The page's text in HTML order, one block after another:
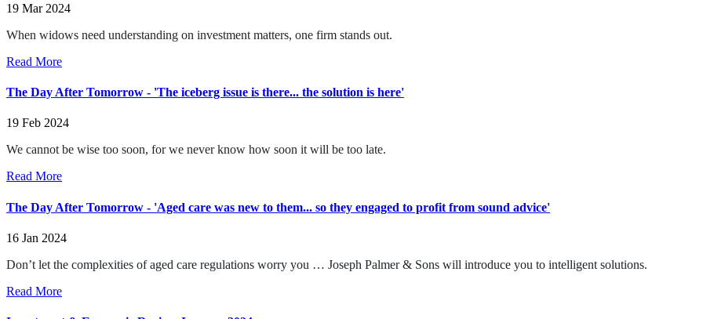
19 Mar 2024
When widows need understanding on investment matters, one firm stands out.
Read More
The Day After Tomorrow - 'The iceberg issue is there... the solution is here'
19 Feb 2024
We cannot be wise too soon, for we never know how soon it will be too late.
Read More
The Day After Tomorrow - 'Aged care was new to them... so they engaged to profit from sound advice'
16 Jan 2024
Don’t let the complexities of aged care regulations worry you … Joseph Palmer & Sons will introduce you to intelligent solutions.
Read More